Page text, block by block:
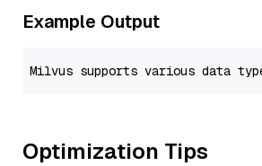
Example Output
Optimization Tips